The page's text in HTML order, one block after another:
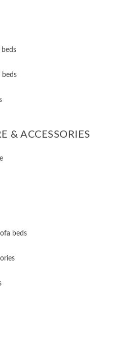
beds
beds
& ACCESSORIES
beds